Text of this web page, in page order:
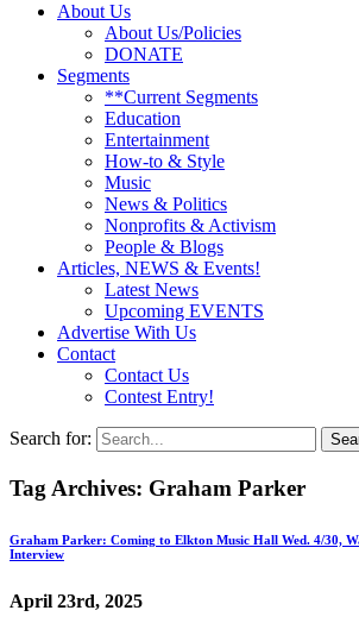
About Us
About Us/Policies
DONATE
Segments
**Current Segments
Education
Entertainment
How-to & Style
Music
News & Politics
Nonprofits & Activism
People & Blogs
Articles, NEWS & Events!
Latest News
Upcoming EVENTS
Advertise With Us
Contact
Contact Us
Contest Entry!
Search for:
Tag Archives: Graham Parker
Graham Parker: Coming to Elkton Music Hall Wed. 4/30,
Interview
April 23rd, 2025